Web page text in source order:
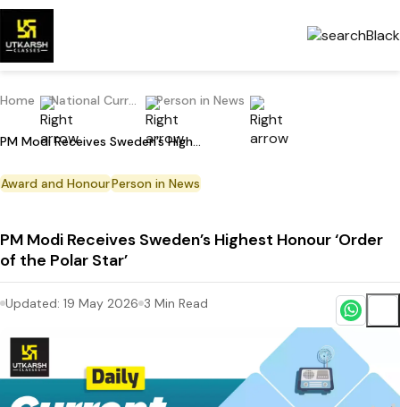
Home National Current Affairs Person in News
PM Modi Receives Sweden’s Highest Honour ‘Order of the Polar Star’
Award and HonourPerson in News
PM Modi Receives Sweden’s Highest Honour ‘Order
of the Polar Star’
Updated: 19 May 2026 3 Min Read